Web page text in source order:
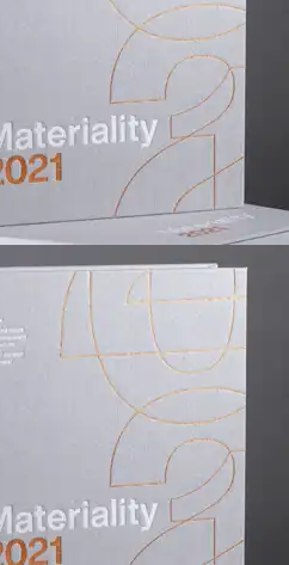
| Materiality 2021 | Tristan
| Materiality 2021 |